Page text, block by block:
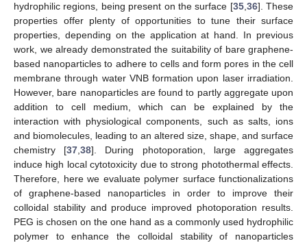
hydrophilic regions, being present on the surface [35,36]. These
properties offer plenty of opportunities to tune their surface
properties, depending on the application at hand. In previous
work, we already demonstrated the suitability of bare graphene-
based nanoparticles to adhere to cells and form pores in the cell
membrane through water VNB formation upon laser irradiation.
However, bare nanoparticles are found to partly aggregate upon
addition to cell medium, which can be explained by the
interaction with physiological components, such as salts, ions
and biomolecules, leading to an altered size, shape, and surface
chemistry [37,38]. During photoporation, large aggregates
induce high local cytotoxicity due to strong photothermal effects.
Therefore, here we evaluate polymer surface functionalizations
of graphene-based nanoparticles in order to improve their
colloidal stability and produce improved photoporation results.
PEG is chosen on the one hand as a commonly used hydrophilic
polymer to enhance the colloidal stability of nanoparticles